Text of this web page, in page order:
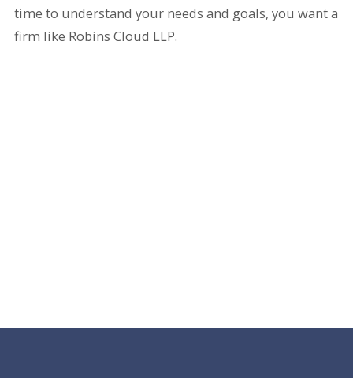
time to understand your needs and goals, you want a
firm like Robins Cloud LLP.